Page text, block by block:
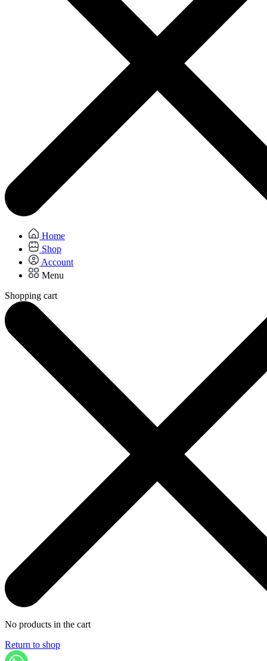
Home
Shop
Account
Menu
Shopping cart
No products in the cart
Return to shop